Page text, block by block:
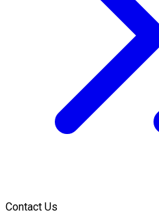
Contact Us